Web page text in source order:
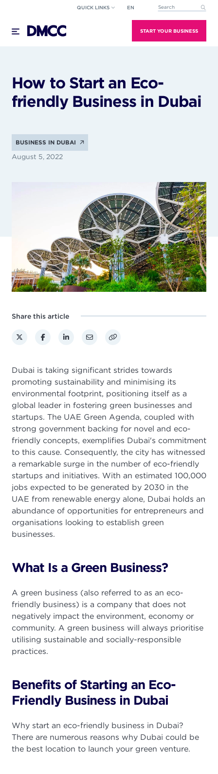
content
QUICK LINKS EN This is a search field
START YOUR BUSINESS
How to Start an Eco-
friendly Business in Dubai
BUSINESS IN DUBAI
August 5, 2022
Share this article
Dubai is taking significant strides towards
promoting sustainability and minimising its
environmental footprint, positioning itself as a
global leader in fostering green businesses and
startups. The UAE Green Agenda, coupled with
strong government backing for novel and eco-
friendly concepts, exemplifies Dubai's commitment
to this cause. Consequently, the city has witnessed
a remarkable surge in the number of eco-friendly
startups and initiatives. With an estimated 100,000
jobs expected to be generated by 2030 in the
UAE from renewable energy alone, Dubai holds an
abundance of opportunities for entrepreneurs and
organisations looking to establish green
businesses.
What Is a Green Business?
A green business (also referred to as an eco-
friendly business) is a company that does not
negatively impact the environment, economy or
community. A green business will always prioritise
utilising sustainable and socially-responsible
practices.
Benefits of Starting an Eco-
Friendly Business in Dubai
Why start an eco-friendly business in Dubai?
There are numerous reasons why Dubai could be
the best location to launch your green venture.